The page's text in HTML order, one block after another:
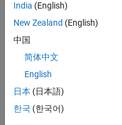
coeffi
cient
matri
x (A)
of the
follow
equat
India (English)
New Zealand (English)
中国
简体中文
English
日本 (日本語)
한국 (한국어)